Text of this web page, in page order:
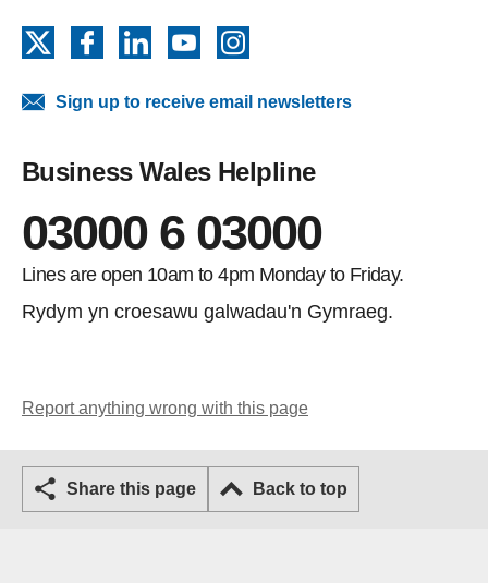
FacebookLinkedInYouTube
Sign up to receive email newsletters
Business Wales Helpline
03000 6 03000
Lines are open 10am to 4pm Monday to Friday.
Rydym yn croesawu galwadau'n Gymraeg.
Report anything wrong with this page
Share this page Back to top